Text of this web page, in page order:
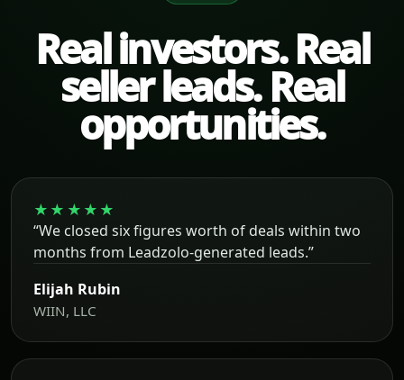
Real investors. Real
seller leads. Real
opportunities.
★★★★★
“We closed six figures worth of deals within two
months from Leadzolo-generated leads.”
Elijah Rubin
WIIN, LLC